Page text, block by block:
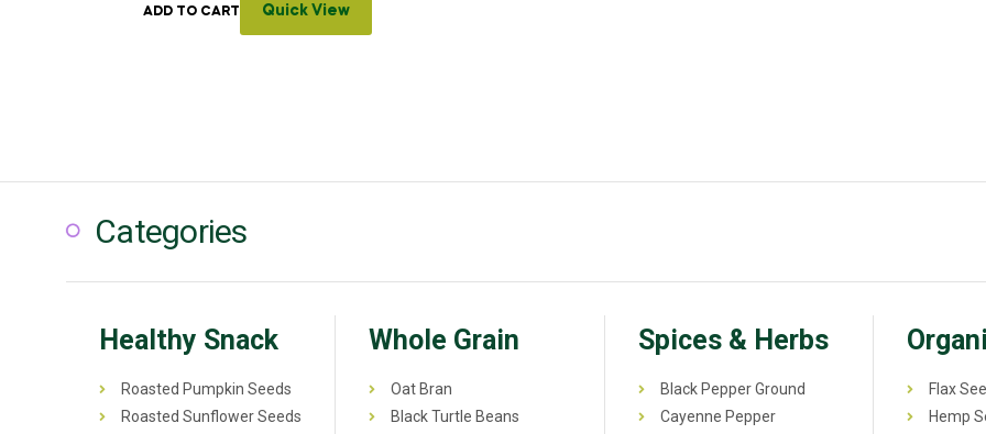
ADD TO CART Quick View
Categories
Healthy Snack
Roasted Pumpkin Seeds
Roasted Sunflower Seeds
Whole Grain
Oat Bran
Black Turtle Beans
Spices & Herbs
Black Pepper Ground
Cayenne Pepper
Flax
Hemp